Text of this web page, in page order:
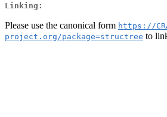
Linking:
Please use the canonical form https://
project.org/package=structree to